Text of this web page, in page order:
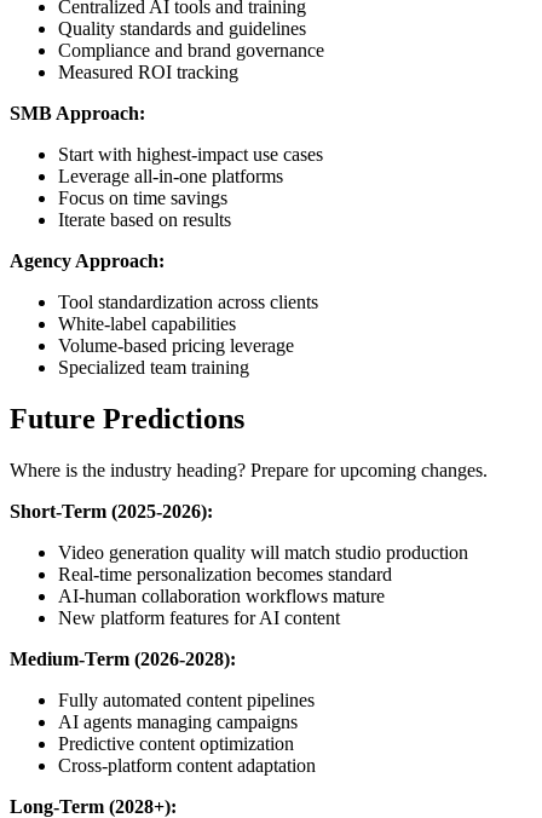
Centralized AI tools and training
Quality standards and guidelines
Compliance and brand governance
Measured ROI tracking
SMB Approach:
Start with highest-impact use cases
Leverage all-in-one platforms
Focus on time savings
Iterate based on results
Agency Approach:
Tool standardization across clients
White-label capabilities
Volume-based pricing leverage
Specialized team training
Future Predictions
Where is the industry heading? Prepare for upcoming changes.
Short-Term (2025-2026):
Video generation quality will match studio production
Real-time personalization becomes standard
AI-human collaboration workflows mature
New platform features for AI content
Medium-Term (2026-2028):
Fully automated content pipelines
AI agents managing campaigns
Predictive content optimization
Cross-platform content adaptation
Long-Term (2028+):